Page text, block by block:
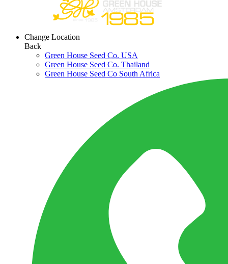
Change Location
Back
Green House Seed Co. USA
Green House Seed Co. Thailand
Green House Seed Co South Africa